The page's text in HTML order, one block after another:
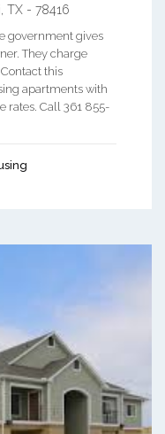
TX - 78416
government gives
They charge
this
apartments with
rates. Call 361 855-